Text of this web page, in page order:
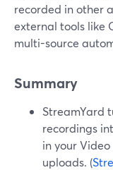
recorded in other
external tools like
multi-source
Summary
StreamYard
recordings
in your
uploads. (